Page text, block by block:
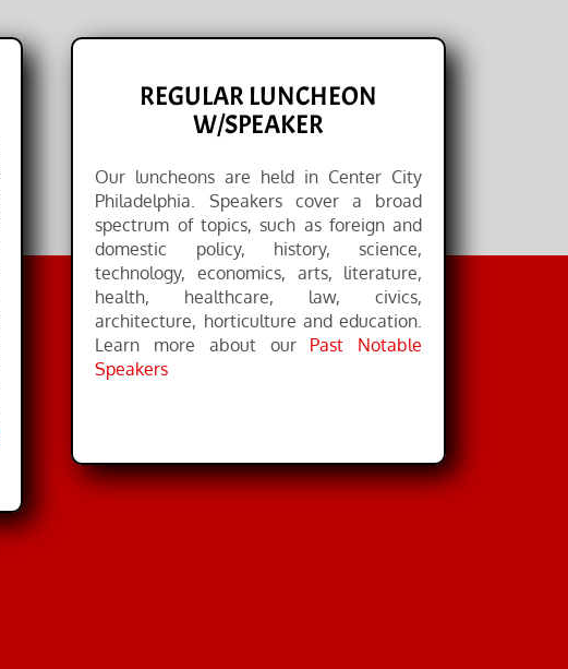
REGULAR LUNCHEON
W/SPEAKER
Our luncheons are held in Center City
Philadelphia. Speakers cover a broad
spectrum of topics, such as foreign and
domestic policy, history, science,
technology, economics, arts, literature,
health, healthcare, law, civics,
architecture, horticulture and education.
Learn more about our Past Notable
Speakers